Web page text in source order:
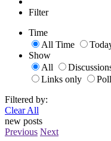
Filter
Time
All Time
Show
All
Links only
Filtered by:
Clear All
new posts
Previous Next